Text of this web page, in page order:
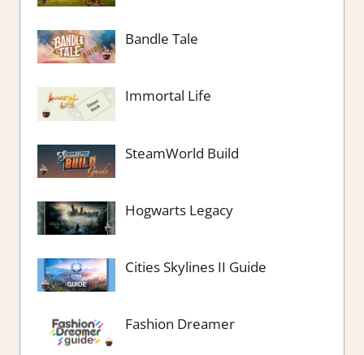
Bandle Tale
Immortal Life
SteamWorld Build
Hogwarts Legacy
Cities Skylines II Guide
Fashion Dreamer